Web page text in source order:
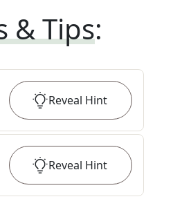
& Tips:
Reveal Hint
Reveal Hint